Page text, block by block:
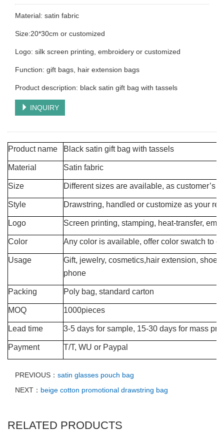
Material: satin fabric
Size:20*30cm or customized
Logo: silk screen printing, embroidery or customized
Function: gift bags, hair extension bags
Product description: black satin gift bag with tassels
INQUIRY
Product name Black satin gift bag with tassels
Material Satin fabric
Size Different sizes are available, as customer’s
Style Drawstring, handled or customize as your
Logo Screen printing, stamping, heat-transfer,
Color Any color is available, offer color swatch to
Usage
Gift, jewelry, cosmetics,hair extension,
phone
Packing Poly bag, standard carton
MOQ 1000pieces
Lead time 3-5 days for sample, 15-30 days for mass
Payment T/T, WU or Paypal
PREVIOUS： satin glasses pouch bag
NEXT： beige cotton promotional drawstring bag
RELATED PRODUCTS